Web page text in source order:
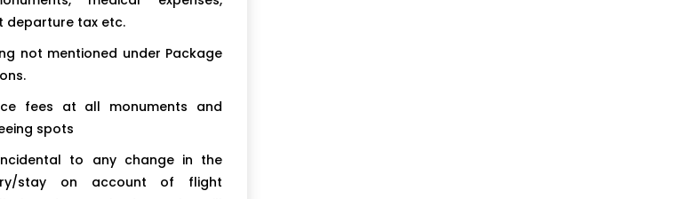
departure tax etc.
not mentioned under Package
fees at all monuments and
spots
to any change in the
stay on account of flight